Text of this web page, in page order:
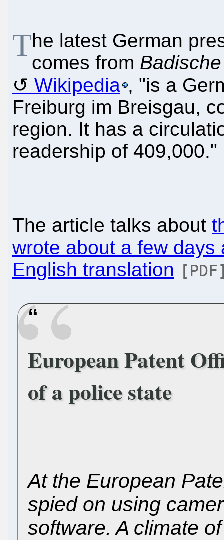
The latest German
comes from
Wikipedia , "is a
Freiburg im Breisgau,
region. It has a
readership of 409,000."
The article talks about
wrote about a few days
English translation
European Patent
of a police state
At the European
spied on using
software. A climate